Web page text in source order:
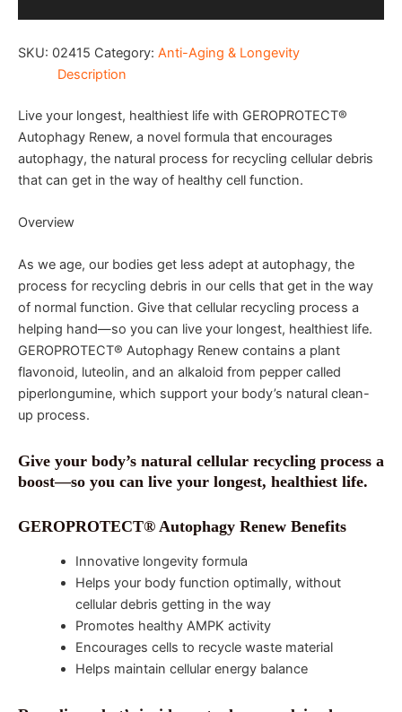
SKU: 02415 Category: Anti-Aging & Longevity
Description
Live your longest, healthiest life with GEROPROTECT®
Autophagy Renew, a novel formula that encourages
autophagy, the natural process for recycling cellular debris
that can get in the way of healthy cell function.
Overview
As we age, our bodies get less adept at autophagy, the
process for recycling debris in our cells that get in the way
of normal function. Give that cellular recycling process a
helping hand—so you can live your longest, healthiest life.
GEROPROTECT® Autophagy Renew contains a plant
flavonoid, luteolin, and an alkaloid from pepper called
piperlongumine, which support your body’s natural clean-
up process.
Give your body’s natural cellular recycling process a
boost—so you can live your longest, healthiest life.
GEROPROTECT® Autophagy Renew Benefits
Innovative longevity formula
Helps your body function optimally, without
cellular debris getting in the way
Promotes healthy AMPK activity
Encourages cells to recycle waste material
Helps maintain cellular energy balance